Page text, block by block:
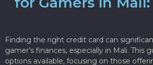
Finding the right credit card can
gamer’s finances, especially in Mali. This
options available, focusing on those